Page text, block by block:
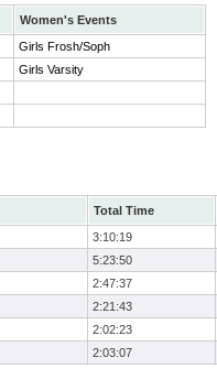
Women's Events
Girls Frosh/Soph
Girls Varsity
Total Time
3:10:19
5:23:50
2:47:37
2:21:43
2:02:23
2:03:07